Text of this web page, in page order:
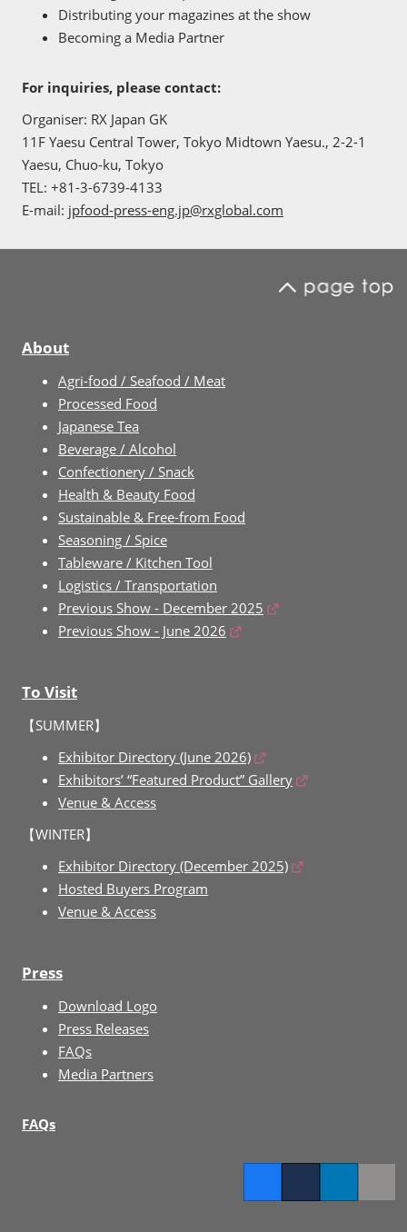
Distributing your magazines at the show
Becoming a Media Partner
For inquiries, please contact:
Organiser: RX Japan GK
11F Yaesu Central Tower, Tokyo Midtown Yaesu., 2-2-1
Yaesu, Chuo-ku, Tokyo
TEL: +81-3-6739-4133
E-mail: jpfood-press-eng.jp@rxglobal.com
About
Agri-food / Seafood / Meat
Processed Food
Japanese Tea
Beverage / Alcohol
Confectionery / Snack
Health & Beauty Food
Sustainable & Free-from Food
Seasoning / Spice
Tableware / Kitchen Tool
Logistics / Transportation
Previous Show - December 2025
Previous Show - June 2026
To Visit
【SUMMER】
Exhibitor Directory (June 2026)
Exhibitors’ “Featured Product” Gallery
Venue & Access
【WINTER】
Exhibitor Directory (December 2025)
Hosted Buyers Program
Venue & Access
Press
Download Logo
Press Releases
FAQs
Media Partners
FAQs